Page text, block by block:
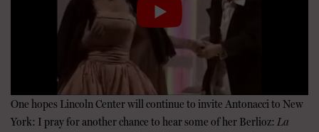
One hopes Lincoln Center will continue to invite Antonacci to New
York: I pray for another chance to hear some of her Berlioz: La